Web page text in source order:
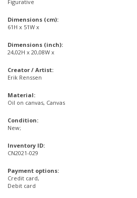
Figurative
Dimensions (cm):
61H x 51W x
Dimensions (inch):
24,02H x 20,08W x
Creator / Artist:
Erik Renssen
Material:
Oil on canvas, Canvas
Condition:
New;
Inventory ID:
CN2021-029
Payment options:
Credit card,
Debit card